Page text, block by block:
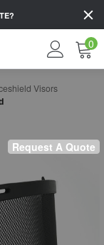
0
Visors
Request A Quote